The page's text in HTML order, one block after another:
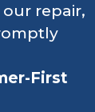
repair,
First